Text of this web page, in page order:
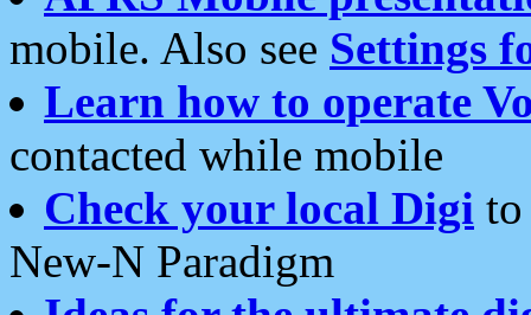
mobile. Also see Settings
Learn how to operate
contacted while mobile
Check your local Digi
New-N Paradigm